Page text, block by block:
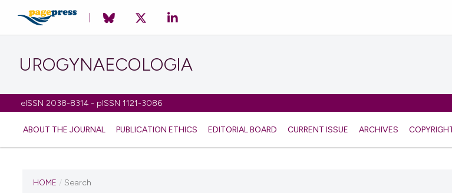
UROGYNAECOLOGIA
eISSN 2038-8314 - pISSN 1121-3086
ABOUT THE JOURNAL PUBLICATION ETHICS EDITORIAL BOARD CURRENT ISSUE ARCHIVES
HOME / Search